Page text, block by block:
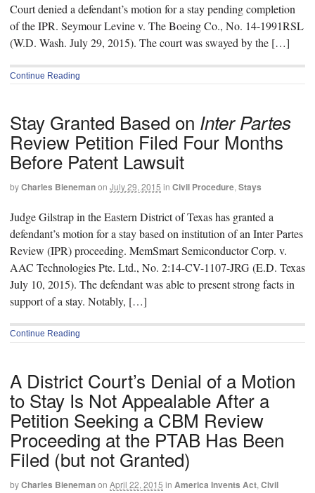
Court denied a defendant’s motion for a stay pending completion
of the IPR. Seymour Levine v. The Boeing Co., No. 14-1991RSL
(W.D. Wash. July 29, 2015). The court was swayed by the […]
Continue Reading
Stay Granted Based on Inter Partes
Review Petition Filed Four Months
Before Patent Lawsuit
byCharles Bienemanon July 29, 2015 in Civil Procedure, Stays
Judge Gilstrap in the Eastern District of Texas has granted a
defendant’s motion for a stay based on institution of an Inter Partes
Review (IPR) proceeding. MemSmart Semiconductor Corp. v.
AAC Technologies Pte. Ltd., No. 2:14-CV-1107-JRG (E.D. Texas
July 10, 2015). The defendant was able to present strong facts in
support of a stay. Notably, […]
Continue Reading
A District Court’s Denial of a Motion
to Stay Is Not Appealable After a
Petition Seeking a CBM Review
Proceeding at the PTAB Has Been
Filed (but not Granted)
byCharles Bienemanon April 22, 2015 in America Invents Act, Civil